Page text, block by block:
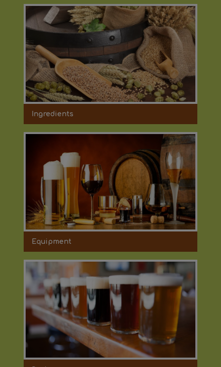
Ingredients
Equipment